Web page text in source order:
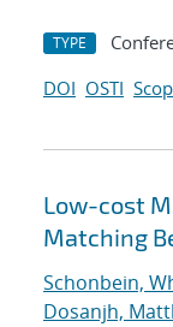
TYPE
DOI OSTI
Low-cost
Matching
Schonbein,
Dosanjh,